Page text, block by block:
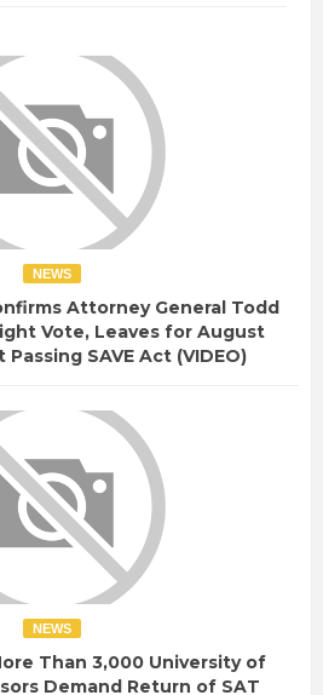
NEWS
Attorney General Todd
Vote, Leaves for August
SAVE Act (VIDEO)
NEWS
Than 3,000 University of
Demand Return of SAT